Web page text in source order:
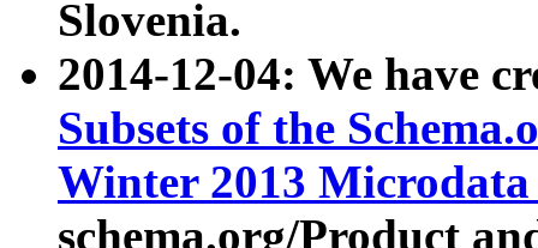
Slovenia.
2014-12-04: We have
Subsets of the
Winter 2013
schema.org/Product